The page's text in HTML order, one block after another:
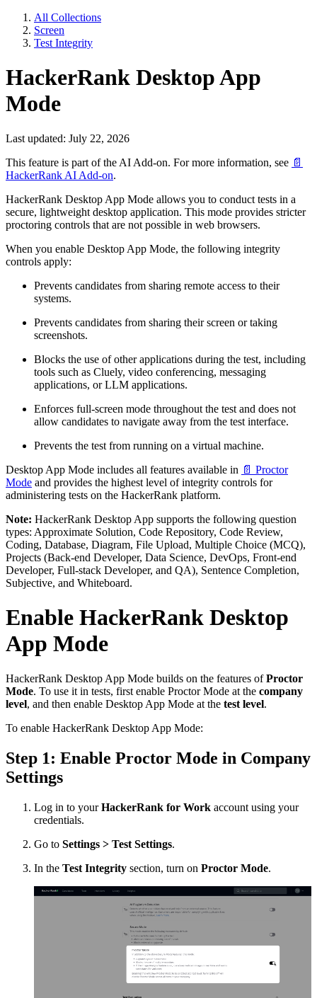
All Collections
Screen
Test Integrity
HackerRank Desktop App
Mode
Last updated: July 22, 2026
This feature is part of the AI Add-on. For more information, see 📄
HackerRank AI Add-on.
HackerRank Desktop App Mode allows you to conduct tests in a
secure, lightweight desktop application. This mode provides stricter
proctoring controls that are not possible in web browsers.
When you enable Desktop App Mode, the following integrity
controls apply:
Prevents candidates from sharing remote access to their
systems.
Prevents candidates from sharing their screen or taking
screenshots.
Blocks the use of other applications during the test, including
tools such as Cluely, video conferencing, messaging
applications, or LLM applications.
Enforces full-screen mode throughout the test and does not
allow candidates to navigate away from the test interface.
Prevents the test from running on a virtual machine.
Desktop App Mode includes all features available in 📄 Proctor
Mode and provides the highest level of integrity controls for
administering tests on the HackerRank platform.
Note: HackerRank Desktop App supports the following question
types: Approximate Solution, Code Repository, Code Review,
Coding, Database, Diagram, File Upload, Multiple Choice (MCQ),
Projects (Back-end Developer, Data Science, DevOps, Front-end
Developer, Full-stack Developer, and QA), Sentence Completion,
Subjective, and Whiteboard.
Enable HackerRank Desktop
App Mode
HackerRank Desktop App Mode builds on the features ofProctor
Mode. To use it in tests, first enable Proctor Mode at the company
level, and then enable Desktop App Mode at the test level.
To enable HackerRank Desktop App Mode:
Step 1: Enable Proctor Mode in Company
Settings
Log in to yourHackerRank for Work account using your
credentials.
Go to Settings > Test Settings.
In the Test Integrity section, turn on Proctor Mode.